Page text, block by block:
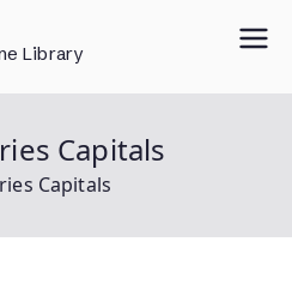
Library
Capitals
Capitals